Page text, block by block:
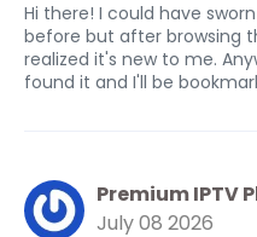
Hi there! I could have
before but after browsing
realized it's new to me.
found it and I'll be
Premium IPTV
July 08 2026